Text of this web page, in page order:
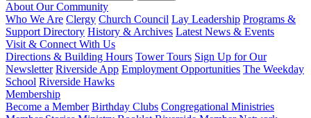
About Our Community
Who We Are Clergy Church Council Lay Leadership Programs &
Support Directory History & Archives Latest News & Events
Visit & Connect With Us
Directions & Building Hours Tower Tours Sign Up for Our
Newsletter Riverside App Employment Opportunities The Weekday
School Riverside Hawks
Membership
Become a Member Birthday Clubs Congregational Ministries